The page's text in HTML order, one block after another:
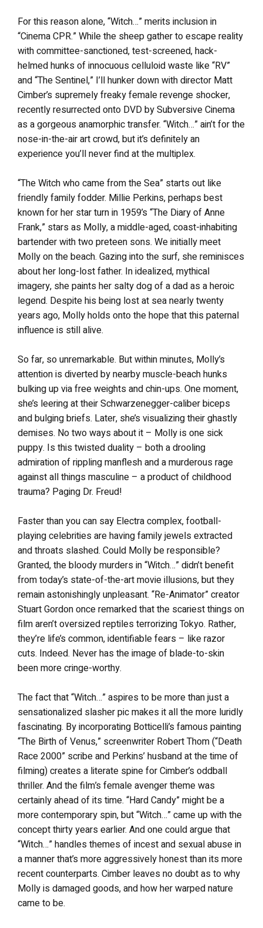
For this reason alone, “Witch…” merits inclusion in
“Cinema CPR.” While the sheep gather to escape reality
with committee-sanctioned, test-screened, hack-
helmed hunks of innocuous celluloid waste like “RV”
and “The Sentinel,” I’ll hunker down with director Matt
Cimber’s supremely freaky female revenge shocker,
recently resurrected onto DVD by Subversive Cinema
as a gorgeous anamorphic transfer. “Witch…” ain’t for the
nose-in-the-air art crowd, but it’s definitely an
experience you’ll never find at the multiplex.
“The Witch who came from the Sea” starts out like
friendly family fodder. Millie Perkins, perhaps best
known for her star turn in 1959’s “The Diary of Anne
Frank,” stars as Molly, a middle-aged, coast-inhabiting
bartender with two preteen sons. We initially meet
Molly on the beach. Gazing into the surf, she reminisces
about her long-lost father. In idealized, mythical
imagery, she paints her salty dog of a dad as a heroic
legend. Despite his being lost at sea nearly twenty
years ago, Molly holds onto the hope that this paternal
influence is still alive.
So far, so unremarkable. But within minutes, Molly’s
attention is diverted by nearby muscle-beach hunks
bulking up via free weights and chin-ups. One moment,
she’s leering at their Schwarzenegger-caliber biceps
and bulging briefs. Later, she’s visualizing their ghastly
demises. No two ways about it – Molly is one sick
puppy. Is this twisted duality – both a drooling
admiration of rippling manflesh and a murderous rage
against all things masculine – a product of childhood
trauma? Paging Dr. Freud!
Faster than you can say Electra complex, football-
playing celebrities are having family jewels extracted
and throats slashed. Could Molly be responsible?
Granted, the bloody murders in “Witch…” didn’t benefit
from today’s state-of-the-art movie illusions, but they
remain astonishingly unpleasant. “Re-Animator” creator
Stuart Gordon once remarked that the scariest things on
film aren’t oversized reptiles terrorizing Tokyo. Rather,
they’re life’s common, identifiable fears – like razor
cuts. Indeed. Never has the image of blade-to-skin
been more cringe-worthy.
The fact that “Witch…” aspires to be more than just a
sensationalized slasher pic makes it all the more luridly
fascinating. By incorporating Botticelli’s famous painting
“The Birth of Venus,” screenwriter Robert Thom (“Death
Race 2000” scribe and Perkins’ husband at the time of
filming) creates a literate spine for Cimber’s oddball
thriller. And the film’s female avenger theme was
certainly ahead of its time. “Hard Candy” might be a
more contemporary spin, but “Witch…” came up with the
concept thirty years earlier. And one could argue that
“Witch…” handles themes of incest and sexual abuse in
a manner that’s more aggressively honest than its more
recent counterparts. Cimber leaves no doubt as to why
Molly is damaged goods, and how her warped nature
came to be.